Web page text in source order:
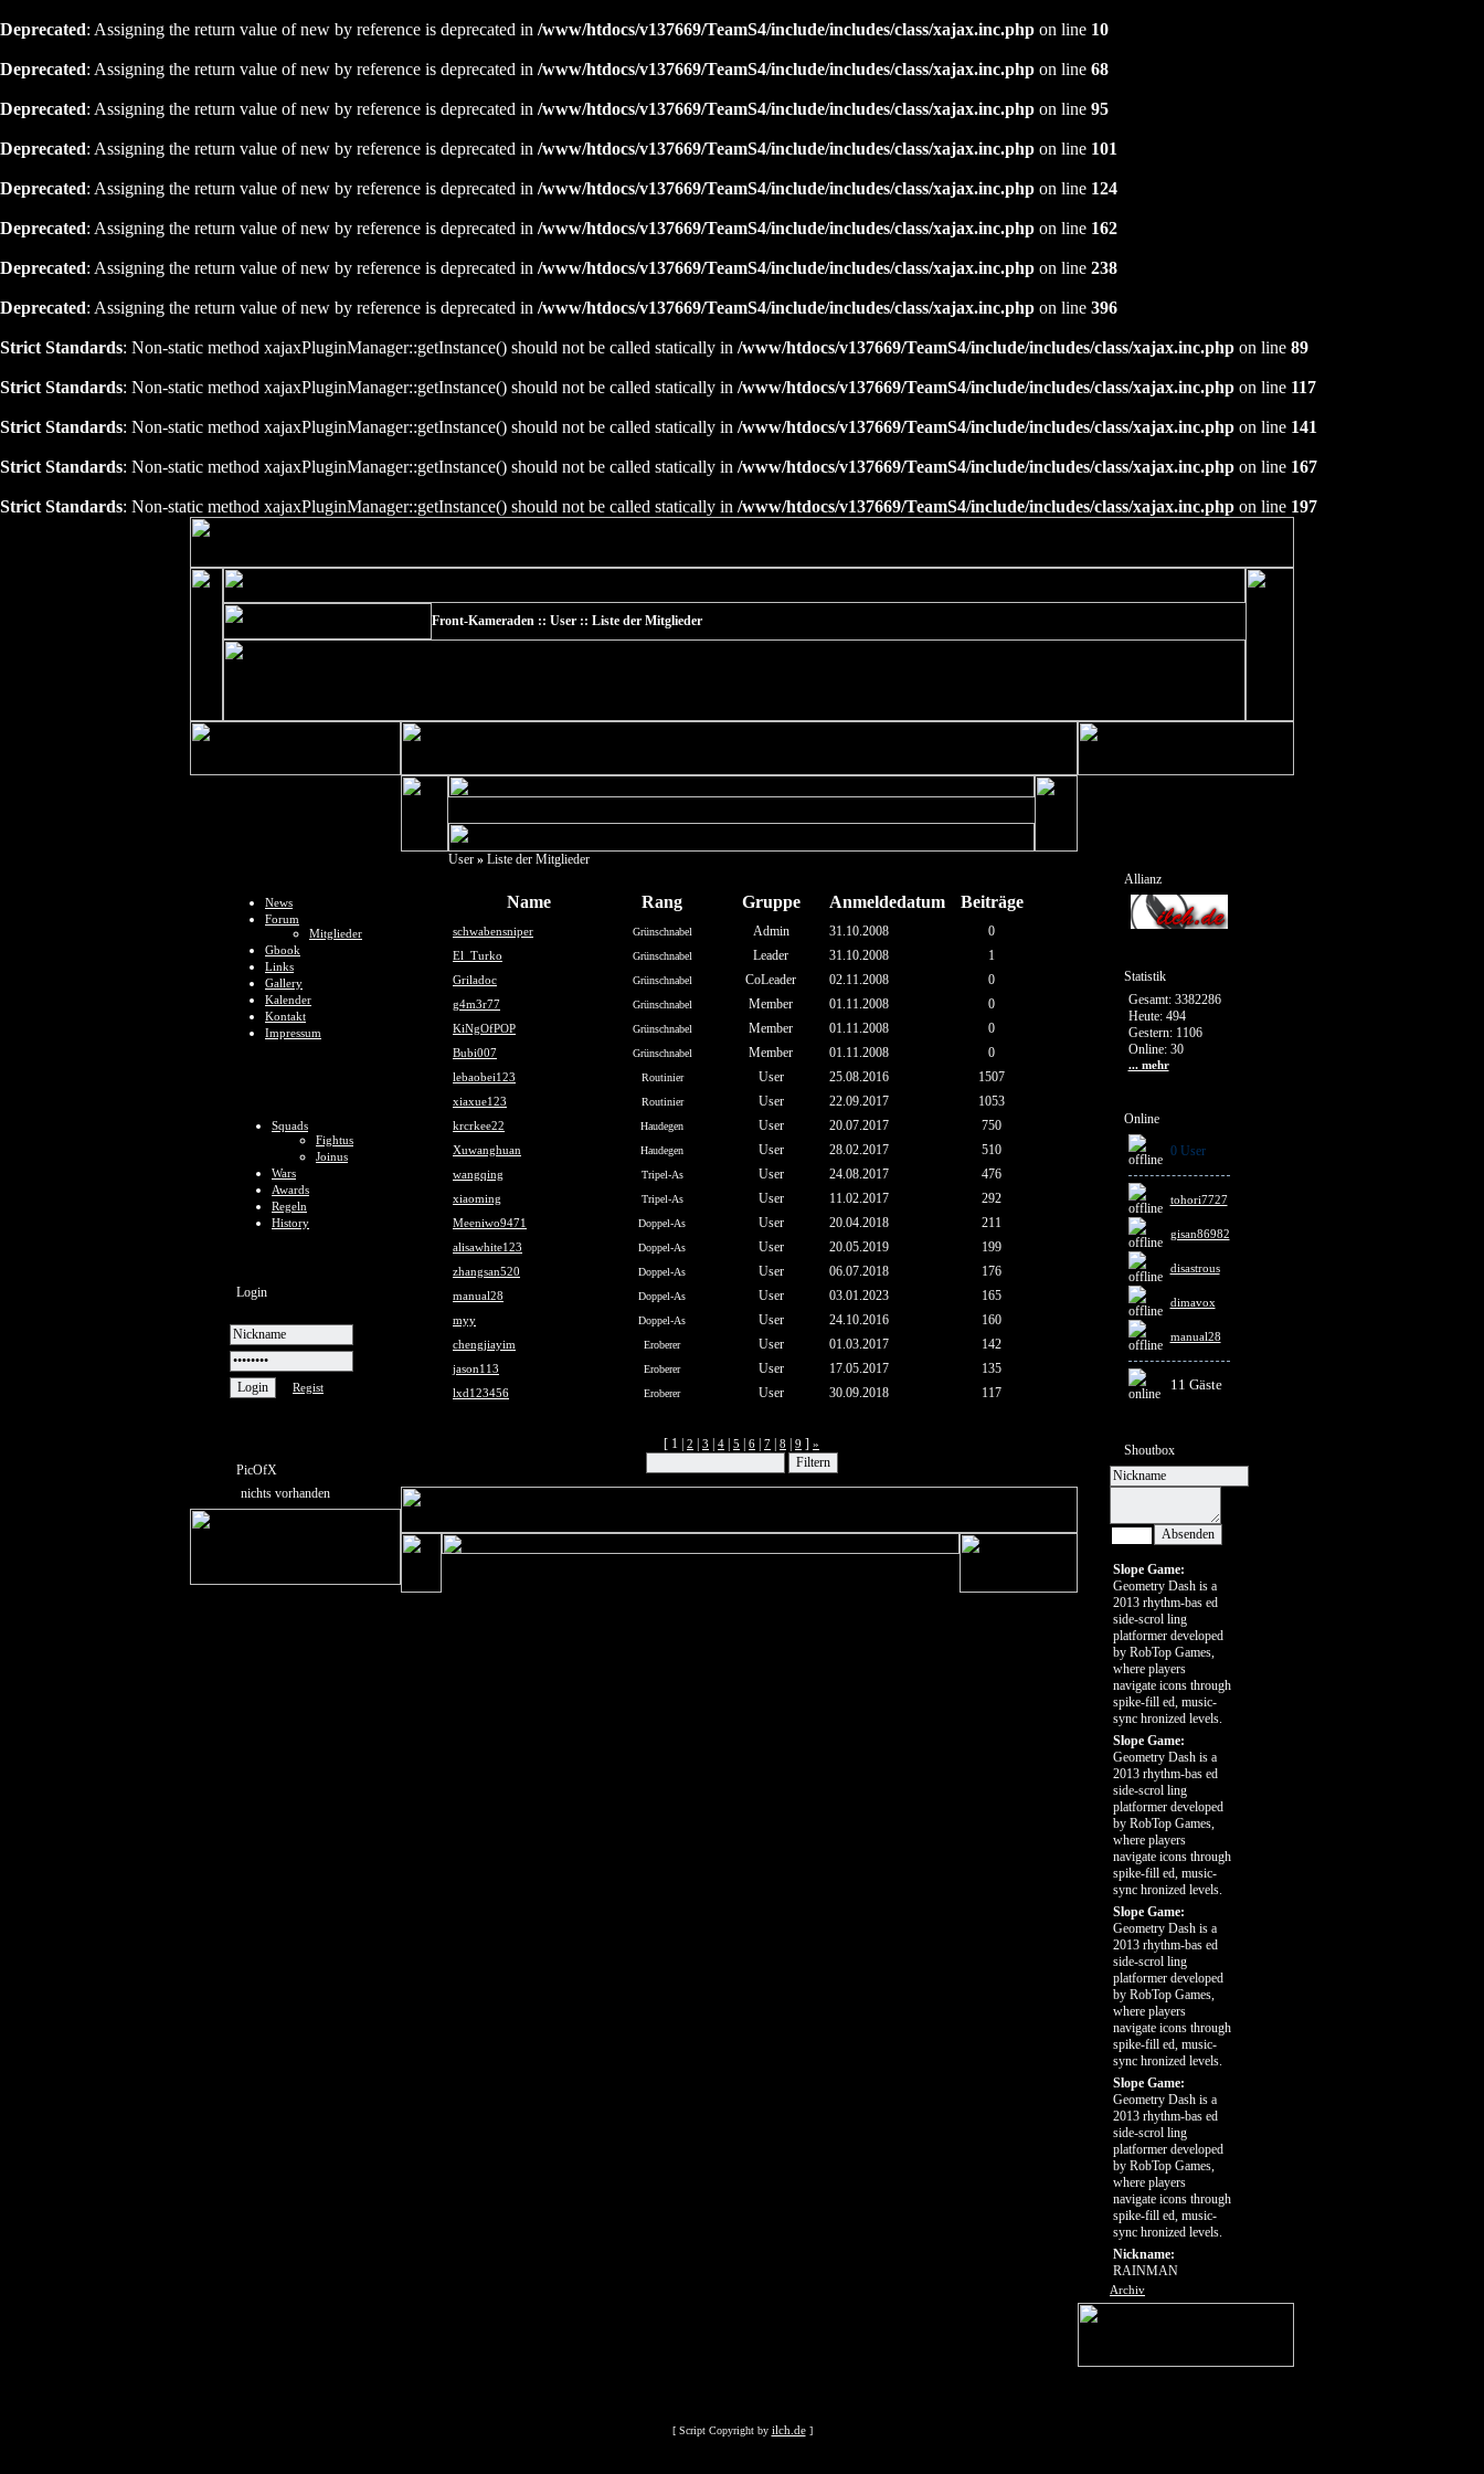
Deprecated: Assigning the return value of new by reference is deprecated in /www/htdocs/v137669/TeamS4/include/includes/class/xajax.inc.php on line 10
Deprecated: Assigning the return value of new by reference is deprecated in /www/htdocs/v137669/TeamS4/include/includes/class/xajax.inc.php on line 68
Deprecated: Assigning the return value of new by reference is deprecated in /www/htdocs/v137669/TeamS4/include/includes/class/xajax.inc.php on line 95
Deprecated: Assigning the return value of new by reference is deprecated in /www/htdocs/v137669/TeamS4/include/includes/class/xajax.inc.php on line 101
Deprecated: Assigning the return value of new by reference is deprecated in /www/htdocs/v137669/TeamS4/include/includes/class/xajax.inc.php on line 124
Deprecated: Assigning the return value of new by reference is deprecated in /www/htdocs/v137669/TeamS4/include/includes/class/xajax.inc.php on line 162
Deprecated: Assigning the return value of new by reference is deprecated in /www/htdocs/v137669/TeamS4/include/includes/class/xajax.inc.php on line 238
Deprecated: Assigning the return value of new by reference is deprecated in /www/htdocs/v137669/TeamS4/include/includes/class/xajax.inc.php on line 396
Strict Standards: Non-static method xajaxPluginManager::getInstance() should not be called statically in /www/htdocs/v137669/TeamS4/include/includes/class/xajax.inc.php on line 89
Strict Standards: Non-static method xajaxPluginManager::getInstance() should not be called statically in /www/htdocs/v137669/TeamS4/include/includes/class/xajax.inc.php on line 117
Strict Standards: Non-static method xajaxPluginManager::getInstance() should not be called statically in /www/htdocs/v137669/TeamS4/include/includes/class/xajax.inc.php on line 141
Strict Standards: Non-static method xajaxPluginManager::getInstance() should not be called statically in /www/htdocs/v137669/TeamS4/include/includes/class/xajax.inc.php on line 167
Strict Standards: Non-static method xajaxPluginManager::getInstance() should not be called statically in /www/htdocs/v137669/TeamS4/include/includes/class/xajax.inc.php on line 197
Front-Kameraden :: User :: Liste der Mitglieder
News
Forum
Mitglieder
Gbook
Links
Gallery
Kalender
Kontakt
Impressum
Squads
Fightus
Joinus
Wars
Awards
Regeln
History
Login
Regist
PicOfX
nichts vorhanden
User » Liste der Mitglieder
Name Rang Gruppe Anmeldedatum Beiträge
schwabensniper Grünschnabel Admin 31.10.2008 0
El_Turko Grünschnabel Leader 31.10.2008 1
Griladoc Grünschnabel CoLeader 02.11.2008 0
g4m3r77 Grünschnabel Member 01.11.2008 0
KiNgOfPOP Grünschnabel Member 01.11.2008 0
Bubi007 Grünschnabel Member 01.11.2008 0
lebaobei123 Routinier User 25.08.2016 1507
xiaxue123 Routinier User 22.09.2017 1053
krcrkee22 Haudegen User 20.07.2017 750
Xuwanghuan Haudegen User 28.02.2017 510
wangqing Tripel-As User 24.08.2017 476
xiaoming Tripel-As User 11.02.2017 292
Meeniwo9471 Doppel-As User 20.04.2018 211
alisawhite123 Doppel-As User 20.05.2019 199
zhangsan520 Doppel-As User 06.07.2018 176
manual28 Doppel-As User 03.01.2023 165
myy Doppel-As User 24.10.2016 160
chengjiayim Eroberer User 01.03.2017 142
jason113 Eroberer User 17.05.2017 135
lxd123456 Eroberer User 30.09.2018 117
[ 1 | 2 3 4 5 6 7 8 9 ] »
Allianz
Statistik
Gesamt: 3382286
Heute: 494
Gestern: 1106
Online: 30
... mehr
Online
0 User
tohori7727
gisan86982
disastrous
dimavox
manual28
11 Gäste
Shoutbox
Slope Game:
Geometry Dash is a
2013 rhythm-bas ed
side-scrol ling
platformer developed
by RobTop Games,
where players
navigate icons through
spike-fill ed, music-
sync hronized levels.
Slope Game:
Geometry Dash is a
2013 rhythm-bas ed
side-scrol ling
platformer developed
by RobTop Games,
where players
navigate icons through
spike-fill ed, music-
sync hronized levels.
Slope Game:
Geometry Dash is a
2013 rhythm-bas ed
side-scrol ling
platformer developed
by RobTop Games,
where players
navigate icons through
spike-fill ed, music-
sync hronized levels.
Slope Game:
Geometry Dash is a
2013 rhythm-bas ed
side-scrol ling
platformer developed
by RobTop Games,
where players
navigate icons through
spike-fill ed, music-
sync hronized levels.
Nickname:
RAINMAN
Archiv
[ Script Copyright by ilch.de]